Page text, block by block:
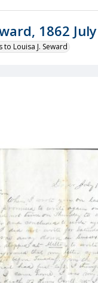
1862
to Louisa J. Seward